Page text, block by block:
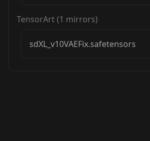
TensorArt(1 mirrors)
sdXL_v10VAEFix.safetensors